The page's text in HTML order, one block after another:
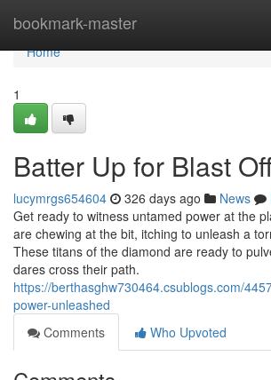
bookmark-master
Home
Home
1
Batter Up for Blast
lucymrgs654604 326 days ago News
Get ready to witness untamed power at the
are chewing at the bit, itching to unleash a
These titans of the diamond are ready to
dares cross their path.
https://berthasghw730464.csublogs.com/
power-unleashed
Comments
Who Upvoted